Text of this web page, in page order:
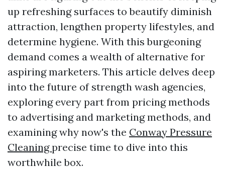
up refreshing surfaces to beautify diminish
attraction, lengthen property lifestyles, and
determine hygiene. With this burgeoning
demand comes a wealth of alternative for
aspiring marketers. This article delves deep
into the future of strength wash agencies,
exploring every part from pricing methods
to advertising and marketing methods, and
examining why now's the Conway Pressure
Cleaningprecise time to dive into this
worthwhile box.